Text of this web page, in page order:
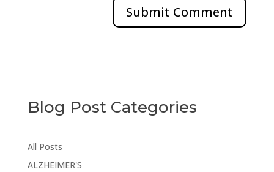
Blog Post Categories
All Posts
ALZHEIMER'S